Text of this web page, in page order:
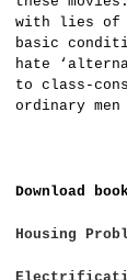
with lies of
basic
hate
to class-
ordinary men
Download
Housing